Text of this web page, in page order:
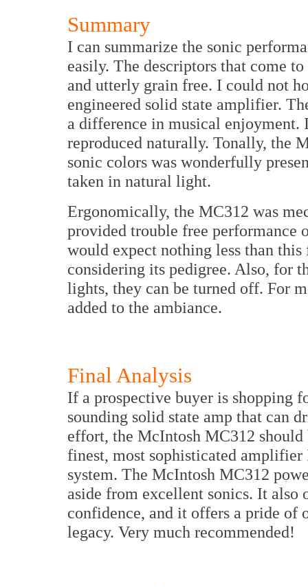
Summary
I can summarize the sonic
easily. The descriptors that come
and utterly grain free. I could not
engineered solid state amplifier.
a difference in musical
reproduced naturally. Tonally, the
sonic colors was wonderfully
taken in natural light.
Ergonomically, the MC312 was
provided trouble free performance
would expect nothing less than
considering its pedigree. Also, for
lights, they can be turned off. For
added to the ambiance.
Final Analysis
If a prospective buyer is shopping
sounding solid state amp that can
effort, the McIntosh MC312
finest, most sophisticated
system. The McIntosh MC312
aside from excellent sonics. It
confidence, and it offers a pride of
legacy. Very much recommended!